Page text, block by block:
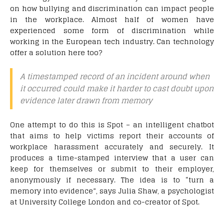
on how bullying and discrimination can impact people
in the workplace. Almost half of women have
experienced some form of discrimination while
working in the European tech industry. Can technology
offer a solution here too?
A timestamped record of an incident around when
it occurred could make it harder to cast doubt upon
evidence later drawn from memory
One attempt to do this is Spot – an intelligent chatbot
that aims to help victims report their accounts of
workplace harassment accurately and securely. It
produces a time-stamped interview that a user can
keep for themselves or submit to their employer,
anonymously if necessary. The idea is to “turn a
memory into evidence”, says Julia Shaw, a psychologist
at University College London and co-creator of Spot.